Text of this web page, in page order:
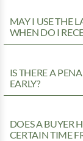
MAY I USE THE
WHEN DO I
IS THERE A
EARLY?
DOES A BUYER
CERTAIN TIME